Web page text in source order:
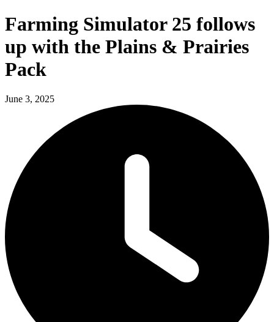
Farming Simulator 25 follows
up with the Plains & Prairies
Pack
June 3, 2025